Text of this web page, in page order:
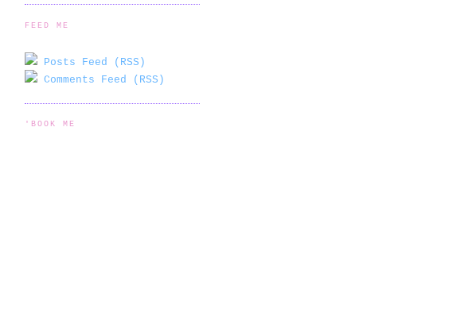
FEED ME
Posts Feed (RSS)
Comments Feed (RSS)
'BOOK ME